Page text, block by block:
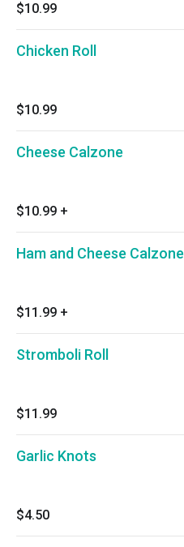
$10.99
Chicken Roll
$10.99
Cheese Calzone
$10.99 +
Ham and Cheese Calzone
$11.99 +
Stromboli Roll
$11.99
Garlic Knots
$4.50